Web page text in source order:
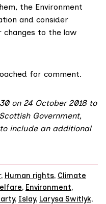
the Environment
and consider
to the law
for comment.
on 24 October 2018 to
Government,
include an additional
, Human rights, Climate
, Environment,
, Islay, Larysa Switlyk,